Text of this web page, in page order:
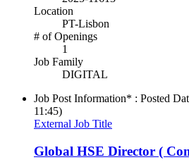
Location
PT-Lisbon
# of Openings
1
Job Family
DIGITAL
Job Post Information* : Posted
11:45)
External Job Title
Global HSE Director (